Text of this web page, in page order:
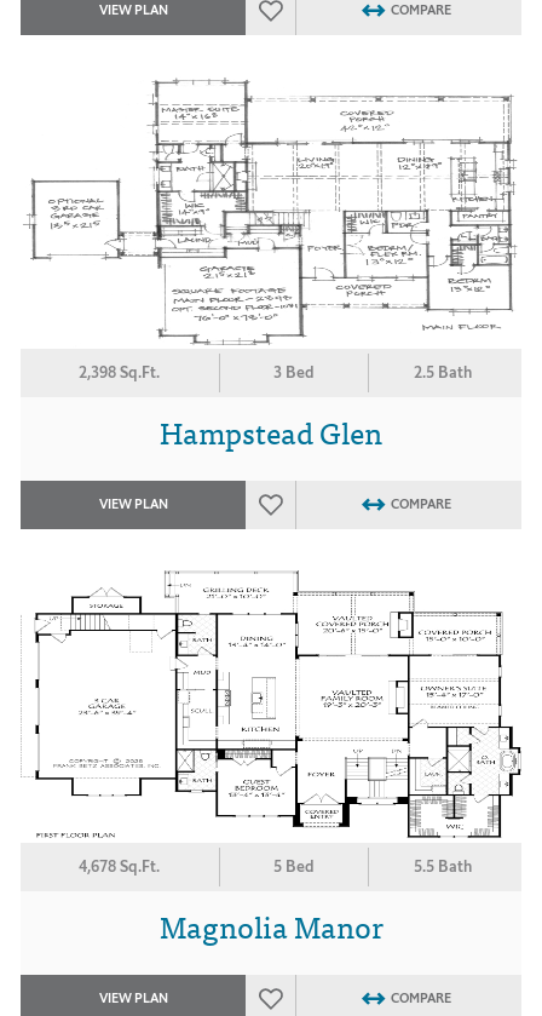
VIEW PLAN COMPARE
2,398 Sq.Ft. 3 Bed 2.5 Bath
Hampstead Glen
VIEW PLAN COMPARE
4,678 Sq.Ft. 5 Bed 5.5 Bath
Magnolia Manor
VIEW PLAN COMPARE